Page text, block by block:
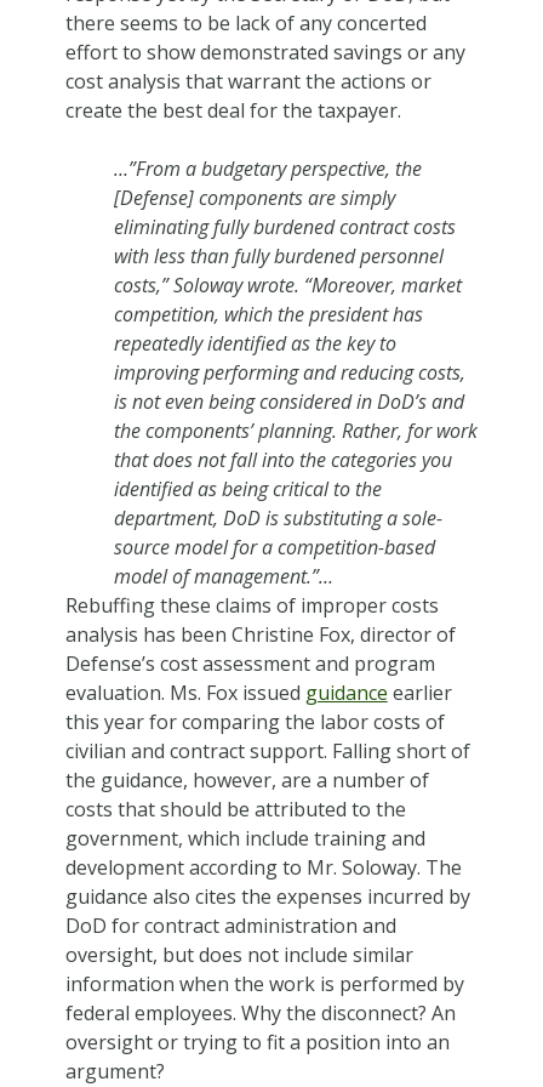
there seems to be lack of any concerted
effort to show demonstrated savings or any
cost analysis that warrant the actions or
create the best deal for the taxpayer.
…”From a budgetary perspective, the
[Defense] components are simply
eliminating fully burdened contract costs
with less than fully burdened personnel
costs,” Soloway wrote. “Moreover, market
competition, which the president has
repeatedly identified as the key to
improving performing and reducing costs,
is not even being considered in DoD’s and
the components’ planning. Rather, for work
that does not fall into the categories you
identified as being critical to the
department, DoD is substituting a sole-
source model for a competition-based
model of management.”…
Rebuffing these claims of improper costs
analysis has been Christine Fox, director of
Defense’s cost assessment and program
evaluation. Ms. Fox issued guidance earlier
this year for comparing the labor costs of
civilian and contract support. Falling short of
the guidance, however, are a number of
costs that should be attributed to the
government, which include training and
development according to Mr. Soloway. The
guidance also cites the expenses incurred by
DoD for contract administration and
oversight, but does not include similar
information when the work is performed by
federal employees. Why the disconnect? An
oversight or trying to fit a position into an
argument?